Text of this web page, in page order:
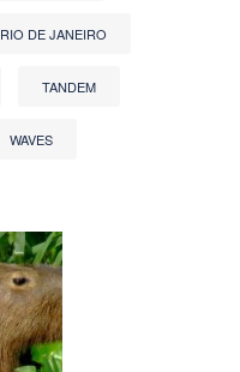
RIO DE JANEIRO
TANDEM
WAVES